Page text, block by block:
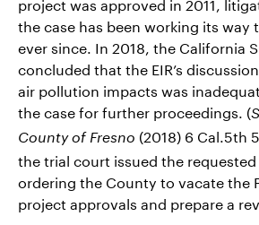
the case has been working its
ever since. In 2018, the California
concluded that the EIR’s
air pollution impacts was
the case for further proceedings. (
County of Fresno (2018) 6 Cal.5th
the trial court issued the
ordering the County to vacate the
project approvals and prepare a